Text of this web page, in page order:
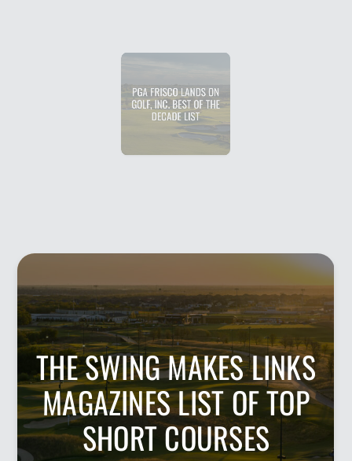
PGA FRISCO LANDS ON
GOLF, INC. BEST OF THE
DECADE LIST
THE SWING MAKES LINKS
MAGAZINES LIST OF TOP
SHORT COURSES